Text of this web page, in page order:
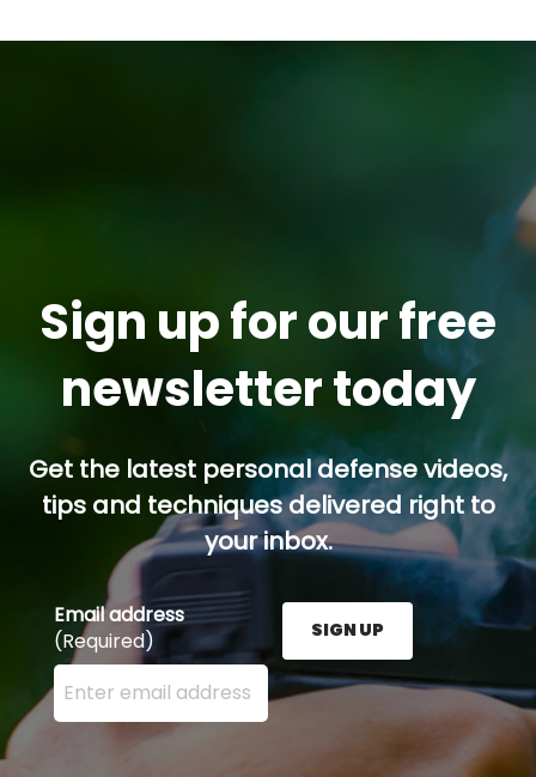
Sign up for our free
newsletter today
Get the latest personal defense videos,
tips and techniques delivered right to
your inbox.
Email address
(Required)
Enter your email address here and press the Sign
SIGN UP